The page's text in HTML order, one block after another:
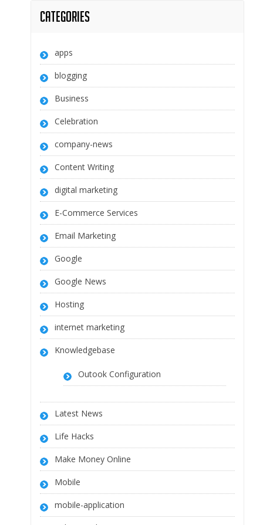
Categories
apps
blogging
Business
Celebration
company-news
Content Writing
digital marketing
E-Commerce Services
Email Marketing
Google
Google News
Hosting
internet marketing
Knowledgebase
Outook Configuration
Latest News
Life Hacks
Make Money Online
Mobile
mobile-application